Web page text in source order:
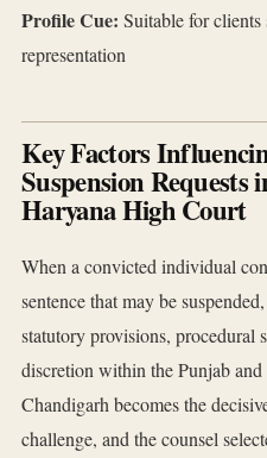
Profile Cue: Suitable for clients
representation
Key Factors
Suspension
Haryana High Court
When a convicted individual
sentence that may be
statutory provisions, procedural
discretion within the Punjab
Chandigarh becomes the
challenge, and the counsel